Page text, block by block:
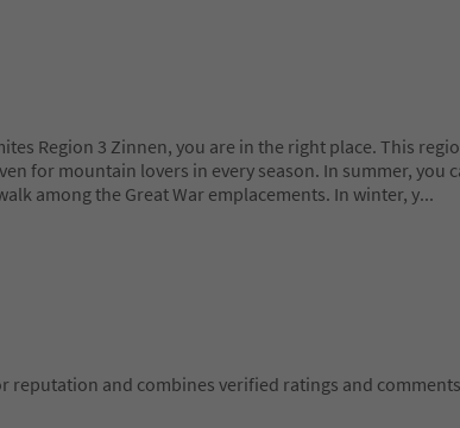
Region 3 Zinnen, you are in the right place. This
for mountain lovers in every season. In summer, you
among the Great War emplacements. In winter, y...
reputation and combines verified ratings and